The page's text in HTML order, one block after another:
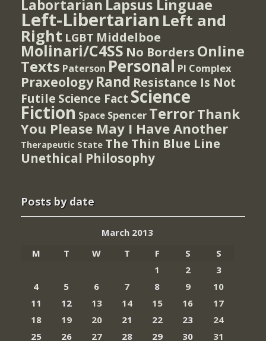
Labortarian Lapsus Linguae
Left-Libertarian Left and
Right LGBT Middelboe
Molinari/C4SS No Borders Online
Texts Paterson Personal PI Complex
Praxeology Rand Resistance Is Not
Futile Science Fact Science
Fiction Space Spencer TerrorThank
You Please May I Have Another
Therapeutic State The Thin Blue Line
Unethical Philosophy
Posts by date
March 2013
M
T W T F S
S
1
2
3
4
5 6 7 8 9
10
11
12 13 14 15 16
17
18
19 20 21 22 23
24
25
26 27 28 29 30 31